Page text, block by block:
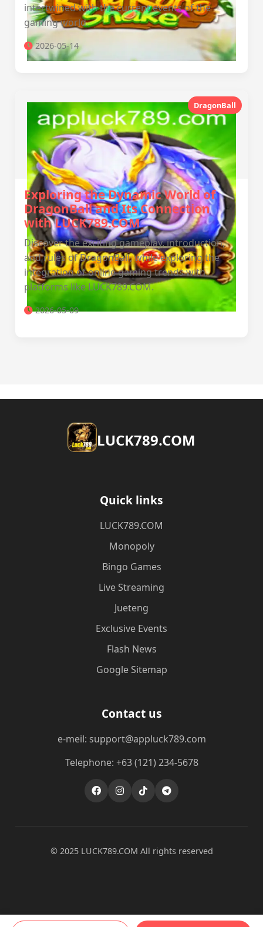
intertwined with the current events of the
gaming world.
2026-05-14
DragonBall
Exploring the Dynamic World of
DragonBall and Its Connection
with LUCK789.COM
Discover the exciting gameplay, introduction,
and rules of DragonBall, while exploring the
integration of online gaming trends with
platforms like LUCK789.COM.
2026-05-09
​LUCK789.COM
Quick links
​LUCK789.COM
Monopoly
Bingo Games
Live Streaming
Jueteng
Exclusive Events
Flash News
Google Sitemap
Contact us
e-meil: support@appluck789.com
Telephone: +63 (121) 234-5678
© 2025 ​LUCK789.COM All rights reserved